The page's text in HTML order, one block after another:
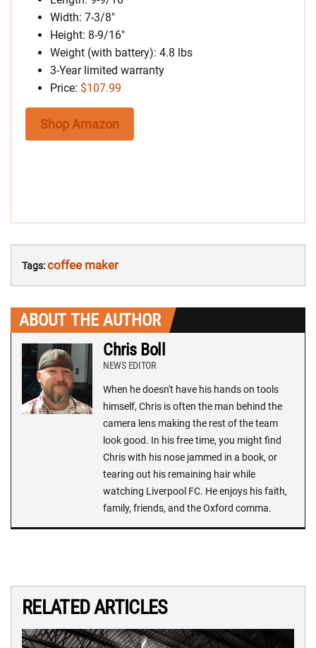
Width: 7-3/8″
Height: 8-9/16″
Weight (with battery): 4.8 lbs
3-Year limited warranty
Price: $107.99
Shop Amazon
Tags:coffee maker
ABOUT THE AUTHOR
Chris Boll
NEWS EDITOR
When he doesn't have his hands on tools
himself, Chris is often the man behind the
camera lens making the rest of the team
look good. In his free time, you might find
Chris with his nose jammed in a book, or
tearing out his remaining hair while
watching Liverpool FC. He enjoys his faith,
family, friends, and the Oxford comma.
RELATED ARTICLES